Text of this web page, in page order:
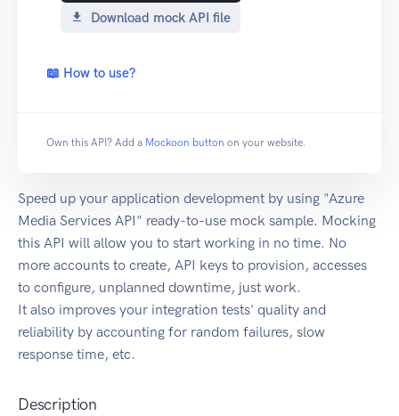
Download mock API file
📖 How to use?
Own this API? Add a Mockoon button on your website.
Speed up your application development by using "Azure
Media Services API" ready-to-use mock sample. Mocking
this API will allow you to start working in no time. No
more accounts to create, API keys to provision, accesses
to configure, unplanned downtime, just work.
It also improves your integration tests' quality and
reliability by accounting for random failures, slow
response time, etc.
Description